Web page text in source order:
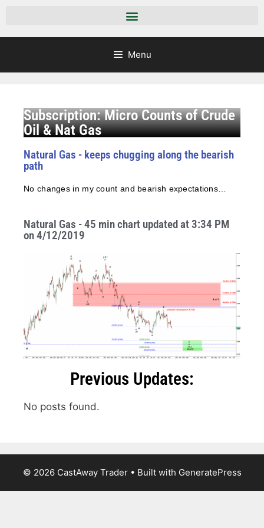
Menu
Subscription: Micro Counts of Crude
Oil & Nat Gas
Natural Gas - keeps chugging along the bearish
path
No changes in my count and bearish expectations…
Natural Gas - 45 min chart updated at 3:34 PM
on 4/12/2019
Previous Updates:
No posts found.
© 2026 CastAway Trader• Built with GeneratePress